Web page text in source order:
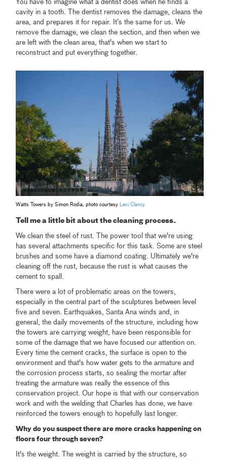
You have to imagine what a dentist does when he finds a
cavity in a tooth. The dentist removes the damage, cleans the
area, and prepares it for repair. It’s the same for us. We
remove the damage, we clean the section, and then when we
are left with the clean area, that's when we start to
reconstruct and put everything together.
Watts Towers by Simon Rodia, photo courtesy Levi Clancy
Tell me a little bit about the cleaning process.
We clean the steel of rust. The power tool that we're using
has several attachments specific for this task. Some are steel
brushes and some have a diamond coating. Ultimately we're
cleaning off the rust, because the rust is what causes the
cement to spall.
There were a lot of problematic areas on the towers,
especially in the central part of the sculptures between level
five and seven. Earthquakes, Santa Ana winds and, in
general, the daily movements of the structure, including how
the towers are carrying weight, have been responsible for
some of the damage that we have focused our attention on.
Every time the cement cracks, the surface is open to the
environment and that's how water gets to the armature and
the corrosion process starts, so sealing the mortar after
treating the armature was really the essence of this
conservation project. Our hope is that with our conservation
work and with the welding that Charles has done, we have
reinforced the towers enough to hopefully last longer.
Why do you suspect there are more cracks happening on
floors four through seven?
It's the weight. The weight is carried by the structure, so